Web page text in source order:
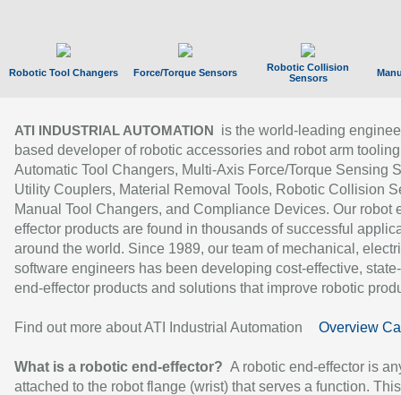
Robotic Tool Changers Force/Torque Sensors
Robotic Collision
Sensors
ATI INDUSTRIAL AUTOMATION
is the world-leading
based developer of robotic accessories and robot arm
Automatic Tool Changers, Multi-Axis Force/Torque Sensing
Utility Couplers, Material Removal Tools, Robotic Collision
Manual Tool Changers, and Compliance Devices. Our robot
effector products are found in thousands of successful
around the world. Since 1989, our team of mechanical,
software engineers has been developing cost-effective,
end-effector products and solutions that improve robotic
Find out more about ATI Industrial Automation Overview
What is a robotic end-effector? A robotic end-effector is
attached to the robot flange (wrist) that serves a function.